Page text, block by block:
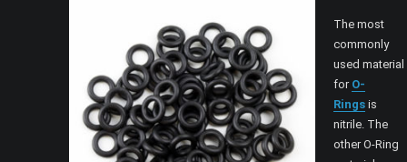
The most
commonly
used material
for O-
Ringsis
nitrile. The
other O-Ring